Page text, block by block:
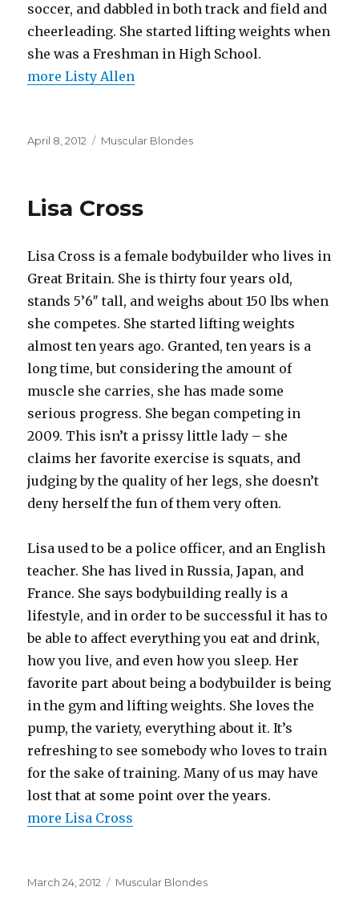
soccer, and dabbled in both track and field and
cheerleading. She started lifting weights when
she was a Freshman in High School.
more Listy Allen
Posted
April 8, 2012 Categories
Muscular Blondes
Lisa Cross
Lisa Cross is a female bodybuilder who lives in
Great Britain. She is thirty four years old,
stands 5’6″ tall, and weighs about 150 lbs when
she competes. She started lifting weights
almost ten years ago. Granted, ten years is a
long time, but considering the amount of
muscle she carries, she has made some
serious progress. She began competing in
2009. This isn’t a prissy little lady – she
claims her favorite exercise is squats, and
judging by the quality of her legs, she doesn’t
deny herself the fun of them very often.
Lisa used to be a police officer, and an English
teacher. She has lived in Russia, Japan, and
France. She says bodybuilding really is a
lifestyle, and in order to be successful it has to
be able to affect everything you eat and drink,
how you live, and even how you sleep. Her
favorite part about being a bodybuilder is being
in the gym and lifting weights. She loves the
pump, the variety, everything about it. It’s
refreshing to see somebody who loves to train
for the sake of training. Many of us may have
lost that at some point over the years.
more Lisa Cross
Posted
March 24, 2012 Categories
Muscular Blondes